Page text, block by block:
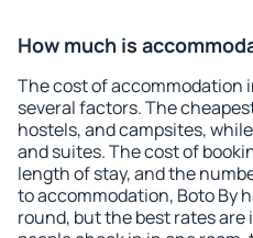
How much is
The cost of accommodation
several factors. The
hostels, and campsites,
and suites. The cost of
length of stay, and the
to accommodation, Boto By
round, but the best rates are